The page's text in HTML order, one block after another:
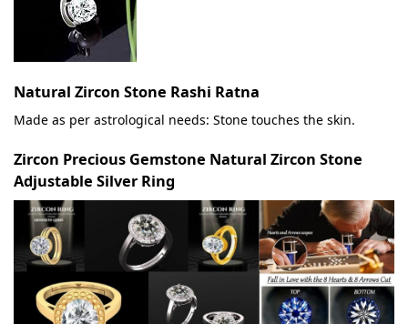
Natural Zircon Stone Rashi Ratna
Made as per astrological needs: Stone touches the skin.
Zircon Precious Gemstone Natural Zircon Stone
Adjustable Silver Ring